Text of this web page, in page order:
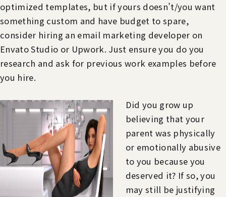
optimized templates, but if yours doesn’t/you want
something custom and have budget to spare,
consider hiring an email marketing developer on
Envato Studio or Upwork. Just ensure you do you
research and ask for previous work examples before
you hire.
Did you grow up
believing that your
parent was physically
or emotionally abusive
to you because you
deserved it? If so, you
may still be justifying